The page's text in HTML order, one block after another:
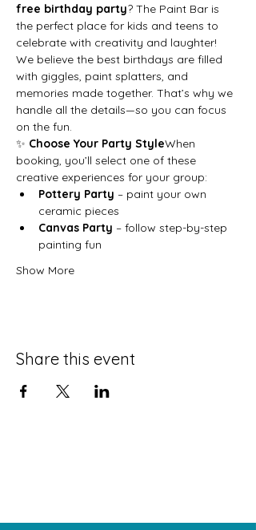
free birthday party? The Paint Bar is
the perfect place for kids and teens to
celebrate with creativity and laughter!
We believe the best birthdays are filled
with giggles, paint splatters, and
memories made together. That’s why we
handle all the details—so you can focus
on the fun.
✨ Choose Your Party StyleWhen
booking, you’ll select one of these
creative experiences for your group:
Pottery Party – paint your own
ceramic pieces
Canvas Party – follow step-by-step
painting fun
Show More
Share this event